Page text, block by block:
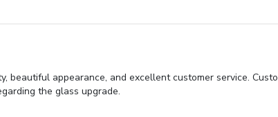
beautiful appearance, and excellent customer service.
the glass upgrade.